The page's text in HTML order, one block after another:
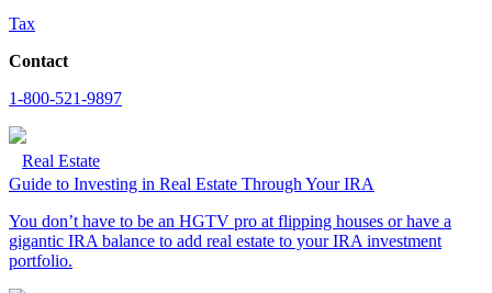
Tax
Contact
1-800-521-9897
Real Estate
Guide to Investing in Real Estate Through Your IRA
You don’t have to be an HGTV pro at flipping houses or have a
gigantic IRA balance to add real estate to your IRA investment
portfolio.